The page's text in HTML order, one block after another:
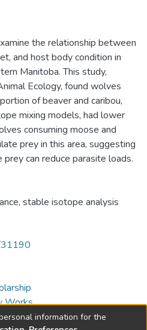
the relationship between
and host body condition in
Manitoba. This study,
Ecology, found wolves
of beaver and caribou,
mixing models, had lower
consuming moose and
prey in this area, suggesting
can reduce parasite loads.
, stable isotope analysis
Works
information for the